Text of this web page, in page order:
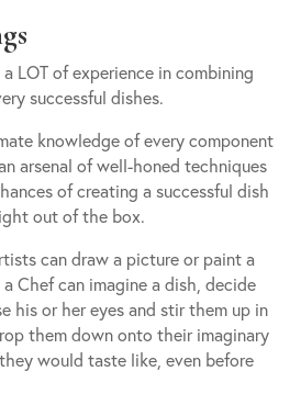
LOT of experience in combining
successful dishes.
knowledge of every component
arsenal of well-honed techniques
of creating a successful dish
out of the box.
can draw a picture or paint a
Chef can imagine a dish, decide
his or her eyes and stir them up in
them down onto their imaginary
would taste like, even before